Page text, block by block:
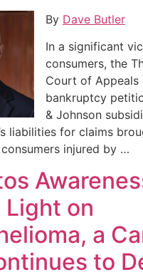
By Dave Butler
In a significant
consumers, the
Court of Appeals
bankruptcy
& Johnson
liabilities for claims
injured by …
Light on
a
to